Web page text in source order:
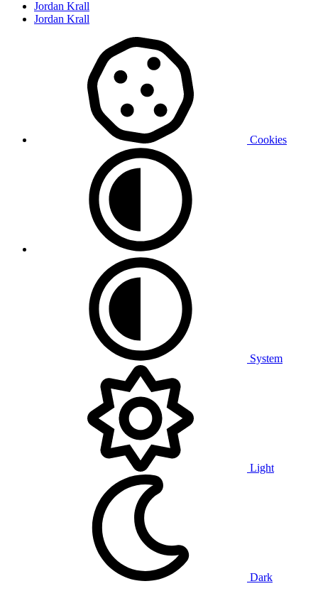
Jordan Krall
Jordan Krall
Cookies
System
Light
Dark